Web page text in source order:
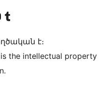
account
YouTube channel
Visit our Tumblr account
է։
the intellectual property